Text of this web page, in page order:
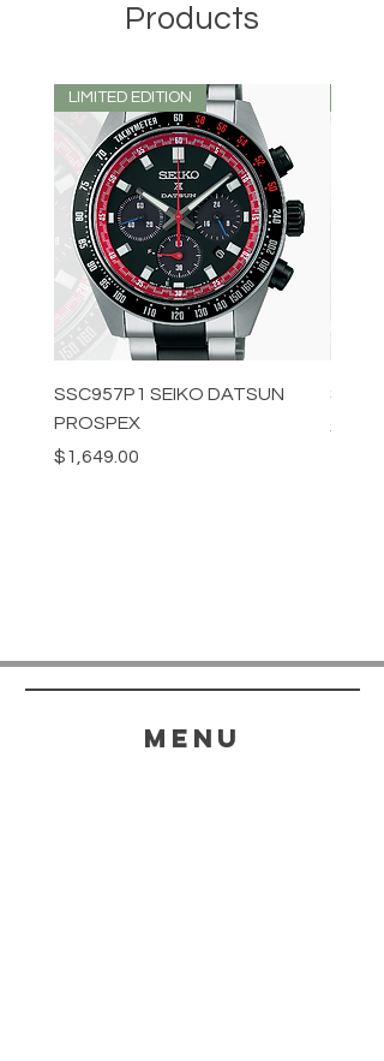
Products
LIMITED EDITION
SSC957P1 SEIKO DATSUN
PROSPEX
Price
$1,649.00
Price
menu